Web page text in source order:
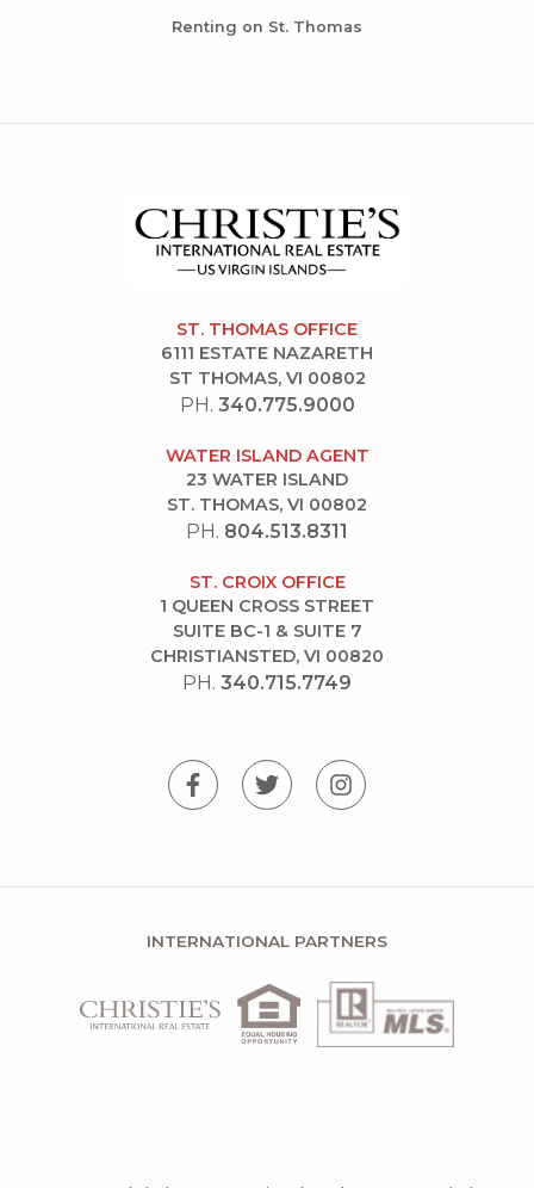
Renting on St. Thomas
ST. THOMAS OFFICE
6111 ESTATE NAZARETH
ST THOMAS, VI 00802
PH. 340.775.9000
WATER ISLAND AGENT
23 WATER ISLAND
ST. THOMAS, VI 00802
PH. 804.513.8311
ST. CROIX OFFICE
1 QUEEN CROSS STREET
SUITE BC-1 & SUITE 7
CHRISTIANSTED, VI 00820
PH. 340.715.7749
INTERNATIONAL PARTNERS